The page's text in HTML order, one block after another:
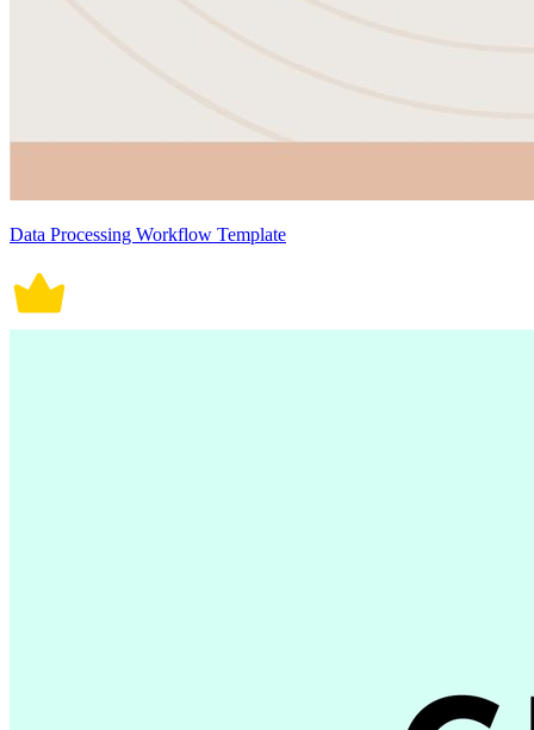
Data Processing Workflow Template